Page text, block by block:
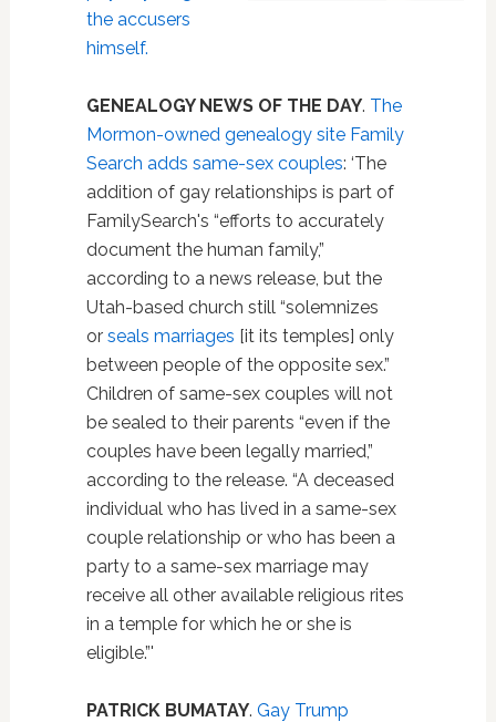
the accusers
himself.
GENEALOGY NEWS OF THE DAY. The
Mormon-owned genealogy site Family
Search adds same-sex couples: ‘The
addition of gay relationships is part of
FamilySearch's “efforts to accurately
document the human family,”
according to a news release, but the
Utah-based church still “solemnizes
or seals marriages [it its temples] only
between people of the opposite sex.”
Children of same-sex couples will not
be sealed to their parents “even if the
couples have been legally married,”
according to the release. “A deceased
individual who has lived in a same-sex
couple relationship or who has been a
party to a same-sex marriage may
receive all other available religious rites
in a temple for which he or she is
eligible.”'
PATRICK BUMATAY. Gay Trump